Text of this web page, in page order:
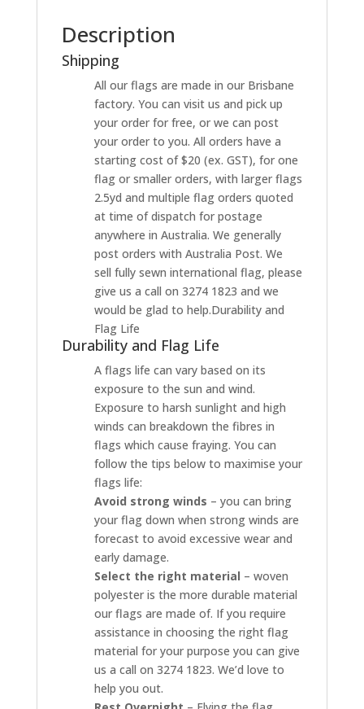
Description
Shipping
All our flags are made in our Brisbane
factory. You can visit us and pick up
your order for free, or we can post
your order to you. All orders have a
starting cost of $20 (ex. GST), for one
flag or smaller orders, with larger flags
2.5yd and multiple flag orders quoted
at time of dispatch for postage
anywhere in Australia. We generally
post orders with Australia Post. We
sell fully sewn international flag, please
give us a call on 3274 1823 and we
would be glad to help.Durability and
Flag Life
Durability and Flag Life
A flags life can vary based on its
exposure to the sun and wind.
Exposure to harsh sunlight and high
winds can breakdown the fibres in
flags which cause fraying. You can
follow the tips below to maximise your
flags life:
Avoid strong winds – you can bring
your flag down when strong winds are
forecast to avoid excessive wear and
early damage.
Select the right material – woven
polyester is the more durable material
our flags are made of. If you require
assistance in choosing the right flag
material for your purpose you can give
us a call on 3274 1823. We’d love to
help you out.